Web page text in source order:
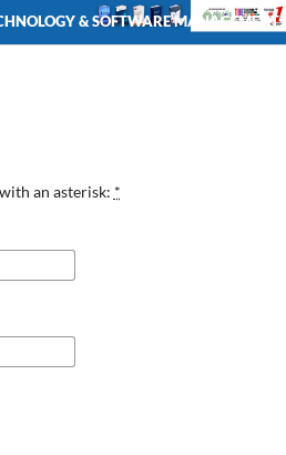
& SOFTWARE MANAGEMENT
an asterisk: *